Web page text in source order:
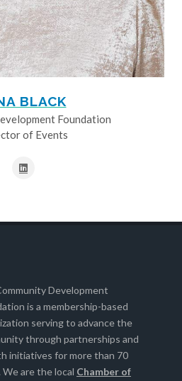
BLACK
Foundation
of Events
Development
is a membership-based
serving to advance the
through partnerships and
initiatives for more than 70
We are the local Chamber of